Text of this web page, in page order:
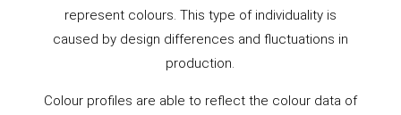
represent colours. This type of individuality is
caused by design differences and fluctuations in
production.
Colour profiles are able to reflect the colour data of